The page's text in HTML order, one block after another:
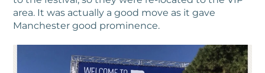
area. It was actually a good move as it gave
Manchester good prominence.